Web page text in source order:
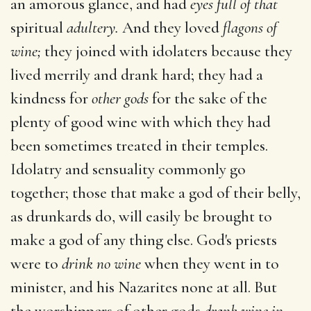
spiritual adultery. And they loved flagons of
wine; they joined with idolaters because they
lived merrily and drank hard; they had a
kindness forother godsfor the sake of the
plenty of good wine with which they had
been sometimes treated in their temples.
Idolatry and sensuality commonly go
together; those that make a god of their belly,
as drunkards do, will easily be brought to
make a god of any thing else. God's priests
were to drink no winewhen they went in to
minister, and his Nazarites none at all. But